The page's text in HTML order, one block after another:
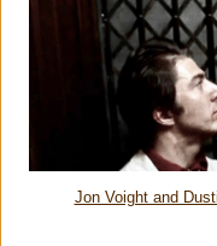
Jon Voight and